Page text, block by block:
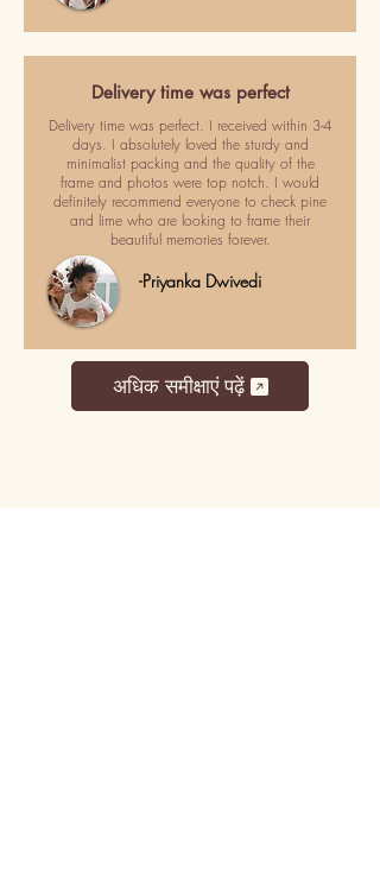
Delivery time was perfect
Delivery time was perfect. I received within 3-4
days. I absolutely loved the sturdy and
minimalist packing and the quality of the
frame and photos were top notch. I would
definitely recommend everyone to check pine
and lime who are looking to frame their
beautiful memories forever.
-Priyanka Dwivedi
अधिक समीक्षाएं पढ़ें